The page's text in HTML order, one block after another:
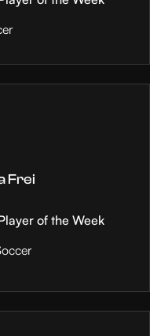
Frei
of the Week